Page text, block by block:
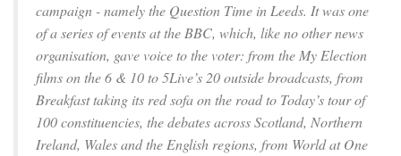
campaign - namely the Question Time in Leeds. It was one
of a series of events at the BBC, which, like no other news
organisation, gave voice to the voter: from the My Election
films on the 6 & 10 to 5Live’s 20 outside broadcasts, from
Breakfast taking its red sofa on the road to Today’s tour of
100 constituencies, the debates across Scotland, Northern
Ireland, Wales and the English regions, from World at One